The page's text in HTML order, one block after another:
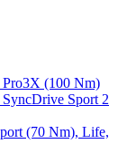
(100 Nm)
Sport 2
(70 Nm), Life,